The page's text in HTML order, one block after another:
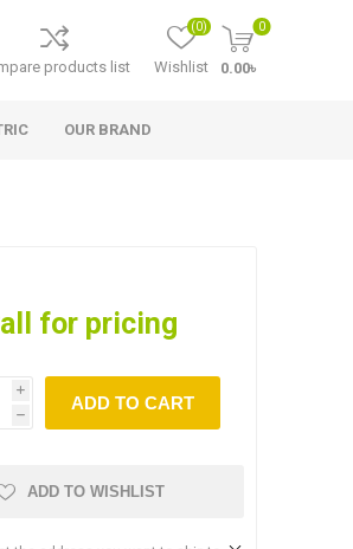
products list Wishlist
(0) 0
0.00৳
OUR BRAND
for pricing
i
h
ADD TO CART
ADD TO WISHLIST